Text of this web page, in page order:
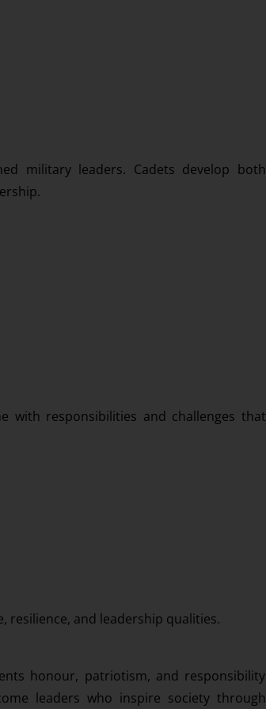
military leaders. Cadets develop both
with responsibilities and challenges that
resilience, and leadership qualities.
honour, patriotism, and responsibility
leaders who inspire society through